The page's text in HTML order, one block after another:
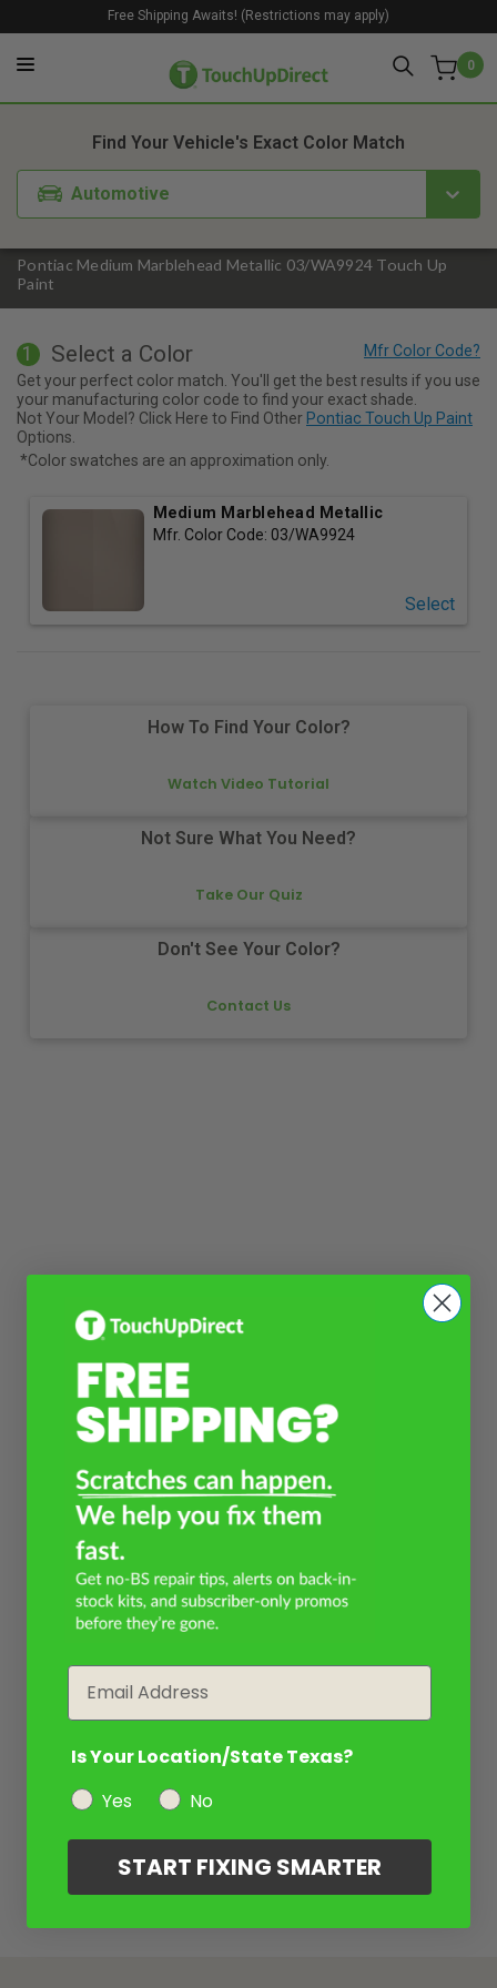
0
Free Shipping Awaits! (Restrictions may apply)
Pontiac Medium Marblehead Metallic 03/WA9924 Touch Up
Paint
Find Your Vehicle's Exact Color Match
Automotive
1. Color 2. Product
1 Select a Color
Get your perfect color match. You'll get the best results if you use
your manufacturing color code to find your exact shade.
Not Your Model? Click Here to Find Other Pontiac Touch Up Paint
Options.
*Color swatches are an approximation only.
Medium Marblehead Metallic
Mfr. Color Code: 03/WA9924
Select
How To Find Your Color?
Watch Video Tutorial
Not Sure What You Need?
Take Our Quiz
Don't See Your Color?
Contact Us
Is Your Location/State Texas?
Yes
No
START FIXING SMARTER